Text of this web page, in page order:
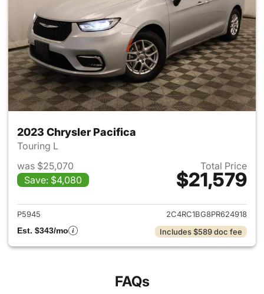
2023 Chrysler Pacifica
Touring L
was $25,070
Save: $4,080
Total Price
$21,579
View details for 2023
P5945
2C4RC1BG8PR624918
Est. $343/mo
Includes $589 doc fee
FAQs